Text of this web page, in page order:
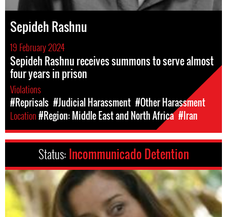
Sepideh Rashnu
19 February 2024
Sepideh Rashnu receives summons to serve almost
four years in prison
Violations
#Reprisals #Judicial Harassment #Other Harassment
Location#Region: Middle East and North Africa #Iran
Status: Incommunicado Detention